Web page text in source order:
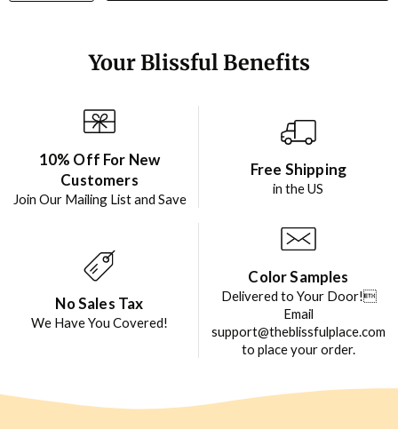
Your Blissful Benefits
10% Off For New
Customers
Join Our Mailing List and Save
Free Shipping
in the US
No Sales Tax
We Have You Covered!
Color Samples
Delivered to Your Door!
Email
support@theblissfulplace.com
to place your order.